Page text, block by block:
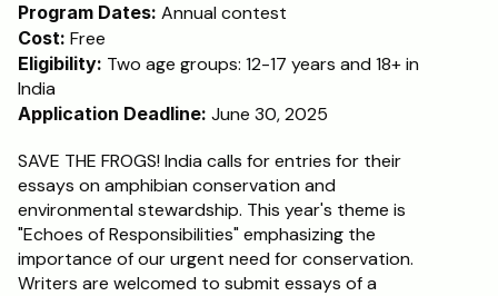
Program Dates: Annual contest
Cost: Free
Eligibility: Two age groups: 12-17 years and 18+ in
India
Application Deadline: June 30, 2025
SAVE THE FROGS! India calls for entries for their
essays on amphibian conservation and
environmental stewardship. This year's theme is
"Echoes of Responsibilities" emphasizing the
importance of our urgent need for conservation.
Writers are welcomed to submit essays of a